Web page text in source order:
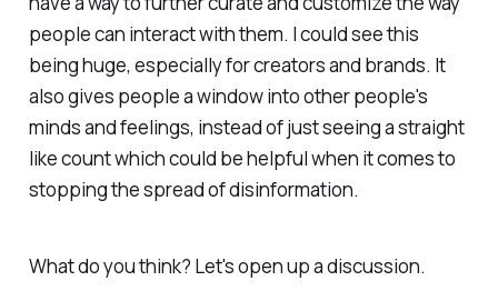
people can interact with them. I could see this
being huge, especially for creators and brands. It
also gives people a window into other people's
minds and feelings, instead of just seeing a straight
like count which could be helpful when it comes to
stopping the spread of disinformation.
What do you think? Let's open up a discussion.